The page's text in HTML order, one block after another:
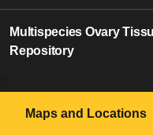
Multispecies Ovary
Repository
Maps and Locations